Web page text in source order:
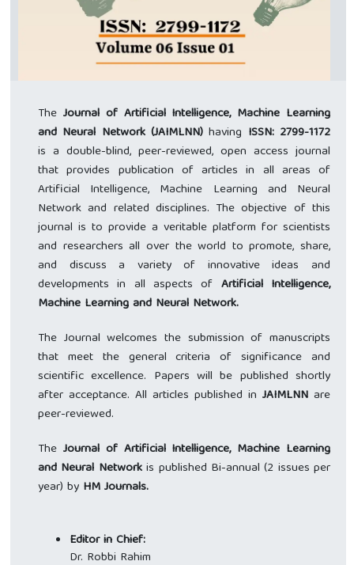
The Journal of Artificial Intelligence, Machine Learning
and Neural Network (JAIMLNN)having ISSN: 2799-1172
is a double-blind, peer-reviewed, open access journal
that provides publication of articles in all areas of
Artificial Intelligence, Machine Learning and Neural
Network and related disciplines. The objective of this
journal is to provide a veritable platform for scientists
and researchers all over the world to promote, share,
and discuss a variety of innovative ideas and
developments in all aspects of Artificial Intelligence,
Machine Learning and Neural Network.
The Journal welcomes the submission of manuscripts
that meet the general criteria of significance and
scientific excellence. Papers will be published shortly
after acceptance. All articles published in JAIMLNN are
peer-reviewed.
The Journal of Artificial Intelligence, Machine Learning
and Neural Networkis published Bi-annual (2 issues per
year) by HM Journals.
Editor in Chief:
Dr. Robbi Rahim